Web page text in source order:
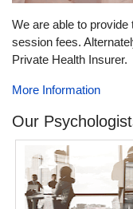
We are able to
session fees.
Private Health Insurer.
More Information
Our